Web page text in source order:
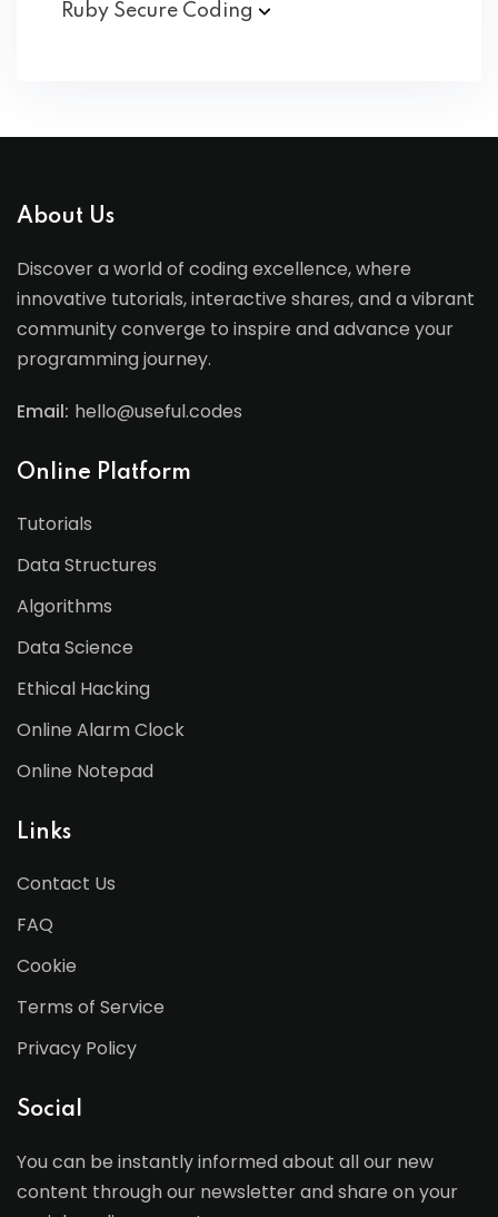
Ruby Secure Coding
About Us
Discover a world of coding excellence, where
innovative tutorials, interactive shares, and a vibrant
community converge to inspire and advance your
programming journey.
Email: hello@useful.codes
Online Platform
Tutorials
Data Structures
Algorithms
Data Science
Ethical Hacking
Online Alarm Clock
Online Notepad
Links
Contact Us
FAQ
Cookie
Terms of Service
Privacy Policy
Social
You can be instantly informed about all our new
content through our newsletter and share on your